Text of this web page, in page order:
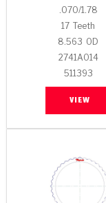
.070/1.78
17 Teeth
8.563 OD
2741A014
511393
VIEW